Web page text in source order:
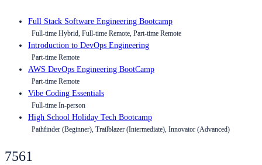
Full Stack Software Engineering Bootcamp
Full-time Hybrid, Full-time Remote, Part-time Remote
Introduction to DevOps Engineering
Part-time Remote
AWS DevOps Engineering BootCamp
Part-time Remote
Vibe Coding Essentials
Full-time In-person
High School Holiday Tech Bootcamp
Pathfinder (Beginner), Trailblazer (Intermediate), Innovator (Advanced)
7561